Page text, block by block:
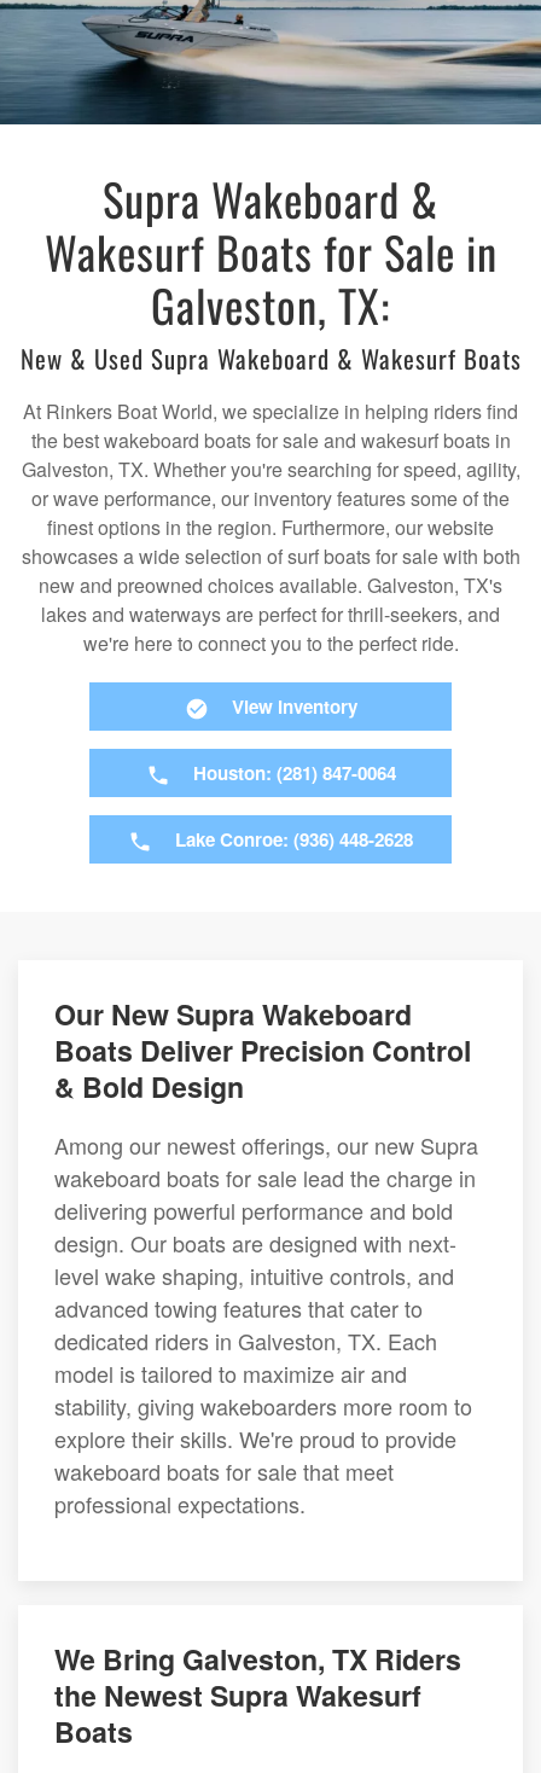
Supra Wakeboard &
Wakesurf Boats for Sale in
Galveston, TX:
New & Used Supra Wakeboard & Wakesurf Boats
At Rinkers Boat World, we specialize in helping riders find
the best wakeboard boats for sale and wakesurf boats in
Galveston, TX. Whether you're searching for speed, agility,
or wave performance, our inventory features some of the
finest options in the region. Furthermore, our website
showcases a wide selection of surf boats for sale with both
new and preowned choices available. Galveston, TX's
lakes and waterways are perfect for thrill-seekers, and
we're here to connect you to the perfect ride.
View Inventory
Houston: (281) 847-0064
Lake Conroe: (936) 448-2628
Our New Supra Wakeboard
Boats Deliver Precision Control
& Bold Design
Among our newest offerings, our new Supra
wakeboard boats for sale lead the charge in
delivering powerful performance and bold
design. Our boats are designed with next-
level wake shaping, intuitive controls, and
advanced towing features that cater to
dedicated riders in Galveston, TX. Each
model is tailored to maximize air and
stability, giving wakeboarders more room to
explore their skills. We're proud to provide
wakeboard boats for sale that meet
professional expectations.
We Bring Galveston, TX Riders
the Newest Supra Wakesurf
Boats